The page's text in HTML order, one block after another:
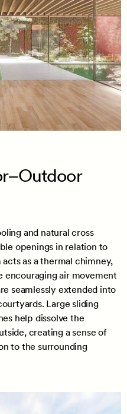
and natural cross
openings in relation to
as a thermal chimney,
encouraging air movement
seamlessly extended into
Large sliding
help dissolve the
creating a sense of
to the surrounding